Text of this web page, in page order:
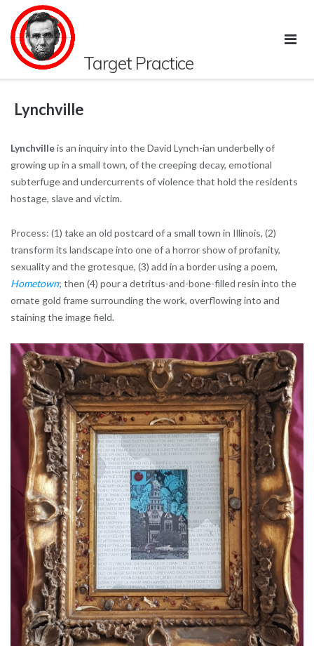
content
Target Practice
Lynchville
Lynchvilleis an inquiry into the David Lynch-ian underbelly of
growing up in a small town, of the creeping decay, emotional
subterfuge and undercurrents of violence that hold the residents
hostage, slave and victim.
Process: (1) take an old postcard of a small town in Illinois, (2)
transform its landscape into one of a horror show of profanity,
sexuality and the grotesque, (3) add in a border using a poem,
Hometown; then (4) pour a detritus-and-bone-filled resin into the
ornate gold frame surrounding the work, overflowing into and
staining the image field.